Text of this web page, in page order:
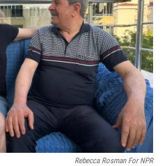
Rebecca Rosman For NPR